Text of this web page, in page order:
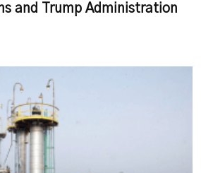
and Trump Administration